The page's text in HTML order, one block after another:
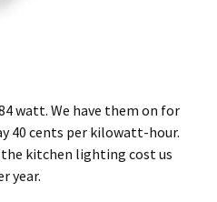
watt. We have them on for
40 cents per kilowatt-hour.
kitchen lighting cost us
year.